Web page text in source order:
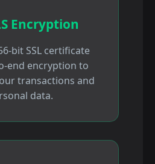
Encryption
bit SSL certificate
end encryption to
transactions and
data.